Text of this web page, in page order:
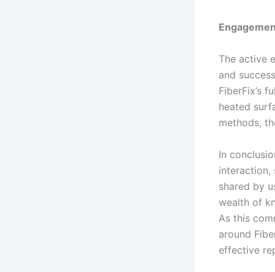
The active
and
FiberFix’s
heated
methods,
In
interaction,
shared by
wealth of
As this
around
effective